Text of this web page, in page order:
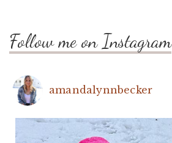
Follow me on Instagram
amandalynnbecker